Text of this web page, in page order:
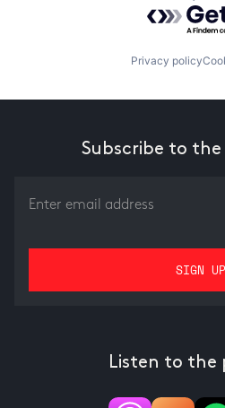
Privacy policy
Subscribe to
Listen to the